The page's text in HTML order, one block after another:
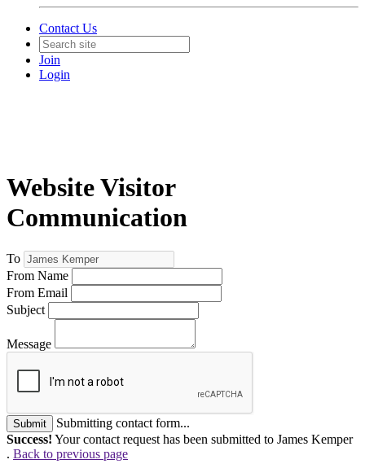
Contact Us
Join
Login
Website Visitor
Communication
To
From Name
From Email
Subject
Message
Submit
Submitting contact form...
Success! Your contact request has been submitted to James Kemper
. Back to previous page